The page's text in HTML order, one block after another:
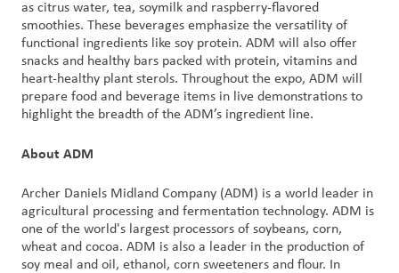
as citrus water, tea, soymilk and raspberry-flavored
smoothies. These beverages emphasize the versatility of
functional ingredients like soy protein. ADM will also offer
snacks and healthy bars packed with protein, vitamins and
heart-healthy plant sterols. Throughout the expo, ADM will
prepare food and beverage items in live demonstrations to
highlight the breadth of the ADM’s ingredient line.
About ADM
Archer Daniels Midland Company (ADM) is a world leader in
agricultural processing and fermentation technology. ADM is
one of the world's largest processors of soybeans, corn,
wheat and cocoa. ADM is also a leader in the production of
soy meal and oil, ethanol, corn sweeteners and flour. In